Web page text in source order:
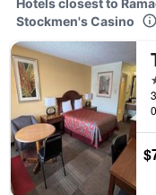
Hotels closest to
Stockmen's Casino